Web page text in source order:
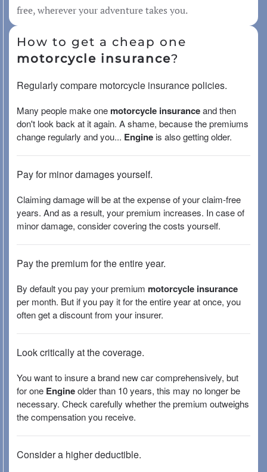
free, wherever your adventure takes you.
How to get a cheap one
motorcycle insurance?
Regularly compare motorcycle insurance policies.
Many people make one motorcycle insuranceand then
don't look back at it again. A shame, because the premiums
change regularly and you... Engine is also getting older.
Pay for minor damages yourself.
Claiming damage will be at the expense of your claim-free
years. And as a result, your premium increases. In case of
minor damage, consider covering the costs yourself.
Pay the premium for the entire year.
By default you pay your premium motorcycle insurance
per month. But if you pay it for the entire year at once, you
often get a discount from your insurer.
Look critically at the coverage.
You want to insure a brand new car comprehensively, but
for one Engineolder than 10 years, this may no longer be
necessary. Check carefully whether the premium outweighs
the compensation you receive.
Consider a higher deductible.